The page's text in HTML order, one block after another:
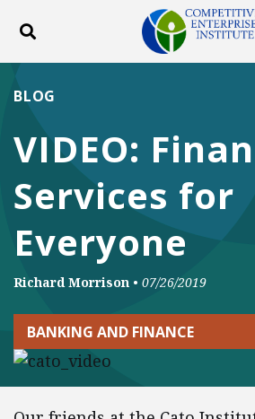
Toggle search
DONATE
Facebook
Twitter
VIDEO:
Services for
Everyone
BLOG
Richard Morrison • 07/26/2019
BANKING AND FINANCE